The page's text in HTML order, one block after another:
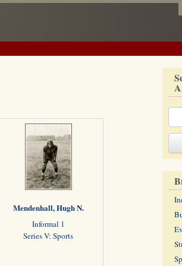
Mendenhall, Hugh N.
Informal 1
Series V: Sports